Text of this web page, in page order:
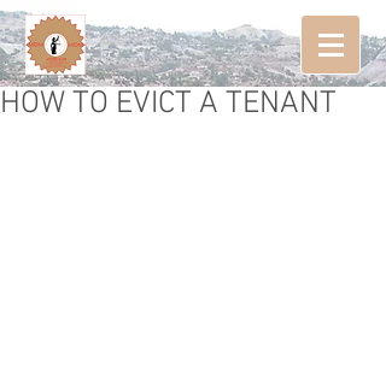
HOW TO EVICT A TENANT